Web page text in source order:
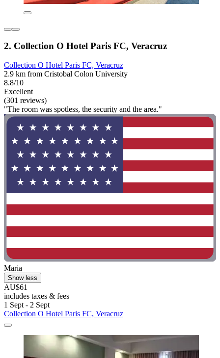
2. Collection O Hotel Paris FC, Veracruz
Collection O Hotel Paris FC, Veracruz
2.9 km from Cristobal Colon University
8.8/10
Excellent
(301 reviews)
"The room was spotless, the security and the area."
Maria
Show less
AU$61
includes taxes & fees
1 Sept - 2 Sept
Collection O Hotel Paris FC, Veracruz